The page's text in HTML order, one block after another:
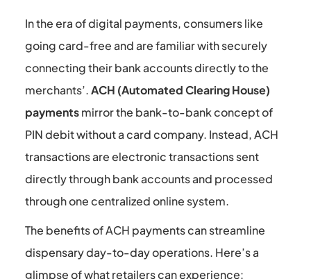
In the era of digital payments, consumers like
going card-free and are familiar with securely
connecting their bank accounts directly to the
merchants’.ACH (Automated Clearing House)
paymentsmirror the bank-to-bank concept of
PIN debit without a card company. Instead, ACH
transactions are electronic transactions sent
directly through bank accounts and processed
through one centralized online system.
The benefits of ACH payments can streamline
dispensary day-to-day operations. Here’s a
glimpse of what retailers can experience: